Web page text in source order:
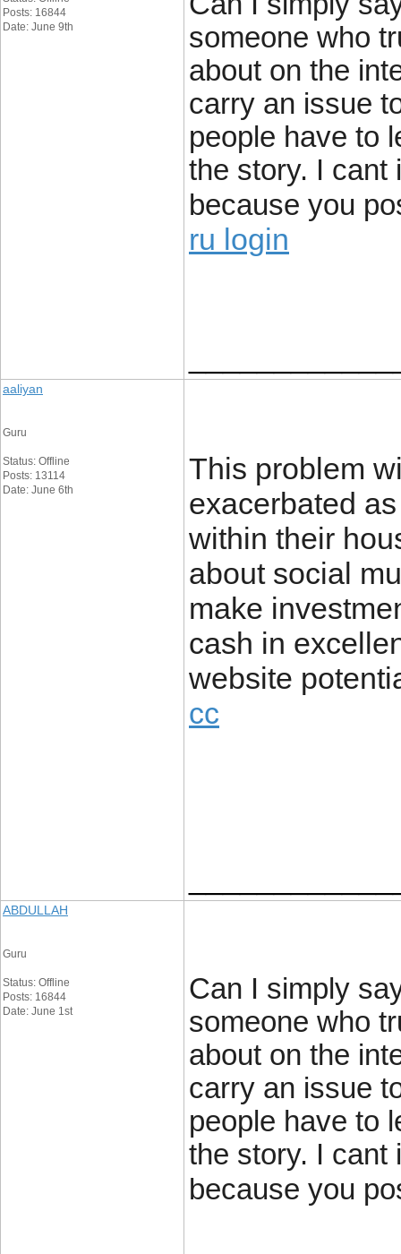
Posts: 16844
Date: June 9th
someone who
about on the
carry an issue
people have to
the story. I cant
because you
ru login
aaliyan
Guru
Status: Offline
Posts: 13114
Date: June 6th
This problem
exacerbated
within their
about social
make
cash in
website
cc
ABDULLAH
Guru
Status: Offline
Posts: 16844
Date: June 1st
Can I simply
someone who
about on the
carry an issue
people have to
the story. I cant
because you